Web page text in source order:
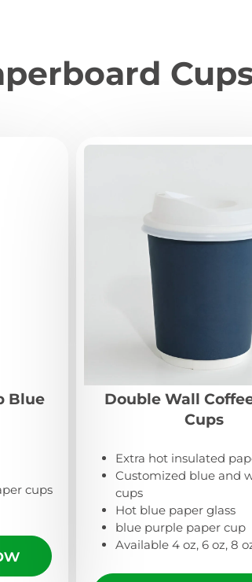
Blue
cups
Double Wall
Cups
Extra hot insulated
Customized blue and
cups
Hot blue paper glass
blue purple paper cup
Available 4 oz, 6 oz, 8